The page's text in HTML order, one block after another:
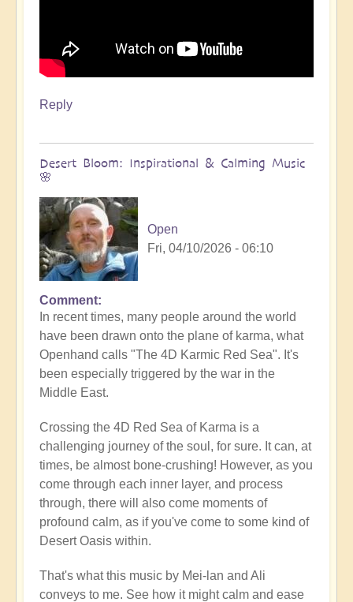
Reply
Desert Bloom: Inspirational & Calming Music
🌸
Open
Fri, 04/10/2026 - 06:10
Comment
In recent times, many people around the world
have been drawn onto the plane of karma, what
Openhand calls "The 4D Karmic Red Sea". It's
been especially triggered by the war in the
Middle East.
Crossing the 4D Red Sea of Karma is a
challenging journey of the soul, for sure. It can, at
times, be almost bone-crushing! However, as you
come through each inner layer, and process
through, there will also come moments of
profound calm, as if you've come to some kind of
Desert Oasis within.
That's what this music by Mei-lan and Ali
conveys to me. See how it might calm and ease